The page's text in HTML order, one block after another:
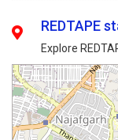
REDTAPE
Explore